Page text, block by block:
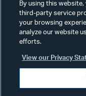
By using this
third-party service
your browsing
analyze our website
efforts.
View our Privacy